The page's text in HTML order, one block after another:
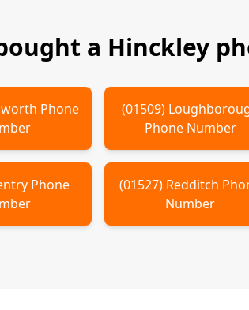
a Hinckley
Phone
(01509)
Phone Number
Phone
(01527) Redditch
Number